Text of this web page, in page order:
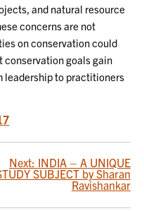
and natural resource
concerns are not
on conservation could
conservation goals gain
leadership to practitioners
Next: INDIA – A UNIQUE
SUBJECT by Sharan
Ravishankar